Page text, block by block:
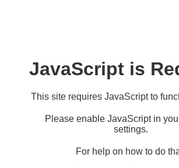
JavaScript is
This site requires JavaScript to
Please enable JavaScript in
settings.
For help on how to do